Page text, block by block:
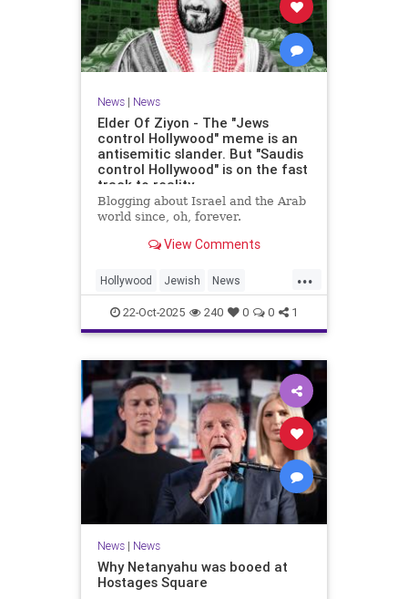
News| News
Elder Of Ziyon - The "Jews
control Hollywood" meme is an
antisemitic slander. But "Saudis
control Hollywood" is on the fast
track to reality.
Blogging about Israel and the Arab
world since, oh, forever.
View Comments
...
Hollywood Jewish News
SaudiArabia
22-Oct-2025 240 0 0 1
News| News
Why Netanyahu was booed at
Hostages Square